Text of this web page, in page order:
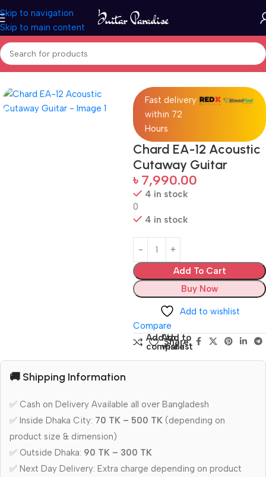
Skip to navigation
Skip to main content
Home Guitars
Fast delivery
within 72
Hours
Chard EA-12 Acoustic
Cutaway Guitar
৳ 7,990.00
4 in stock
0
4 in stock
Add To Cart
Buy Now
Add to wishlist
Compare
Add to
compare
Add to
wishlist
Share:
🚚 Shipping Information
✅ Cash on Delivery Available all over Bangladesh
✅ Inside Dhaka City: 70 TK – 500 TK (depending on
product size & dimension)
✅ Outside Dhaka: 90 TK – 300 TK
✅ Next Day Delivery: Extra charge depending on product